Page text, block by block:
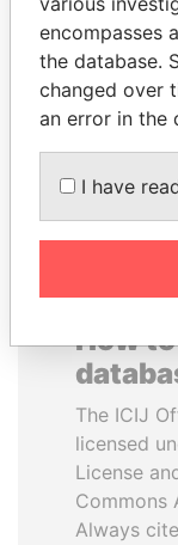
ANDREJ
Prime
How
The ICIJ
licensed
License
Commons
Always
encompasses
the database.
changed over
an error in the
I have